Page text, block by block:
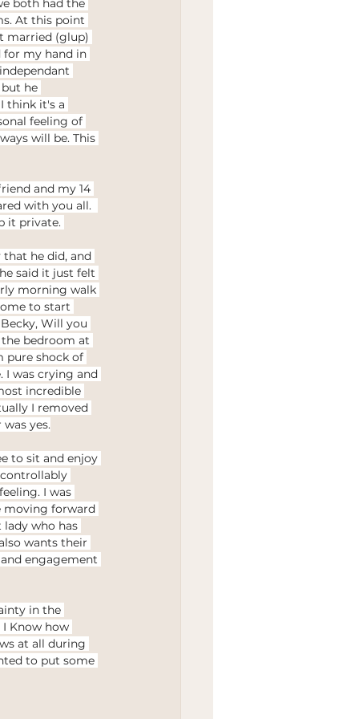
both had the
At this point
married (glup)
for my hand in
he
think it's a
feeling of
will be. This
and my 14
with you all.
it private.
that he did, and
said it just felt
morning walk
to start
Will you
bedroom at
pure shock of
I was crying and
incredible
I removed
yes.
to sit and enjoy
I was
moving forward
who has
wants their
engagement
in the
Know how
at all during
to put some